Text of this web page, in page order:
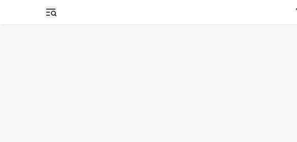
Open sidebar